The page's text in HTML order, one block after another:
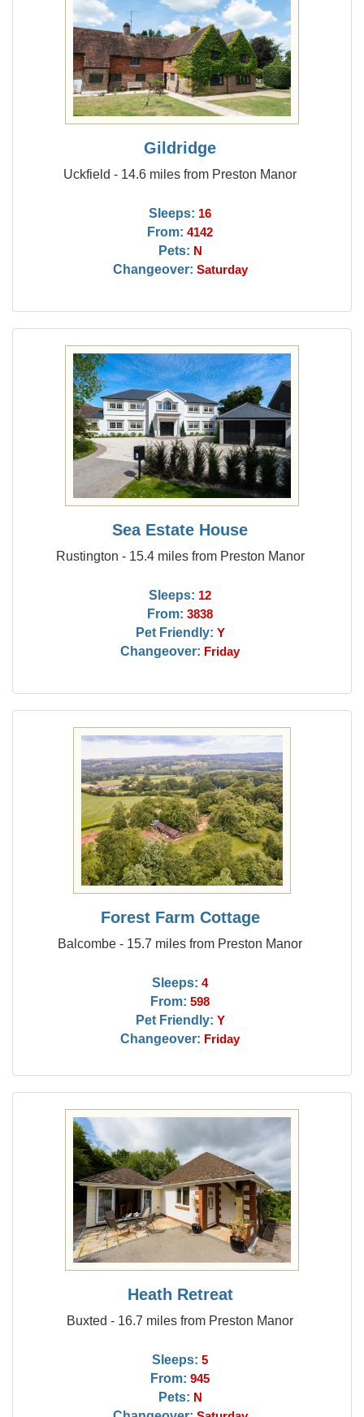
Gildridge
Uckfield - 14.6 miles from Preston Manor
Sleeps: 16
From: 4142
Pets: N
Changeover: Saturday
Sea Estate House
Rustington - 15.4 miles from Preston Manor
Sleeps: 12
From: 3838
Pet Friendly: Y
Changeover: Friday
Forest Farm Cottage
Balcombe - 15.7 miles from Preston Manor
Sleeps: 4
From: 598
Pet Friendly: Y
Changeover: Friday
Heath Retreat
Buxted - 16.7 miles from Preston Manor
Sleeps: 5
From: 945
Pets: N